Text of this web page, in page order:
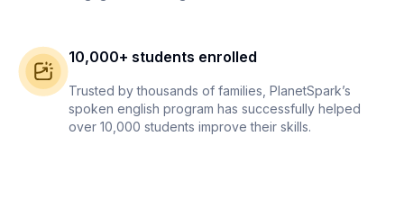
10,000+ students enrolled
Trusted by thousands of families, PlanetSpark’s
spoken english program has successfully helped
over 10,000 students improve their skills.